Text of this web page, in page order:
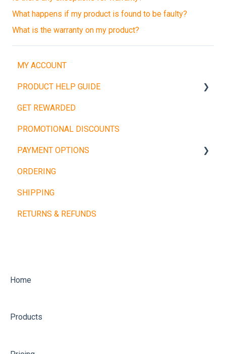
What happens if my product is found to be faulty?
What is the warranty on my product?
MY ACCOUNT
PRODUCT HELP GUIDE
Weight Plates
Barbells
Dumbbells
Cardio Machines
Machines and Racks
Training Balls
GET REWARDED
PROMOTIONAL DISCOUNTS
PAYMENT OPTIONS
Buy Now, Pay Later
Other Payment Types
ORDERING
SHIPPING
RETURNS & REFUNDS
Home
Products